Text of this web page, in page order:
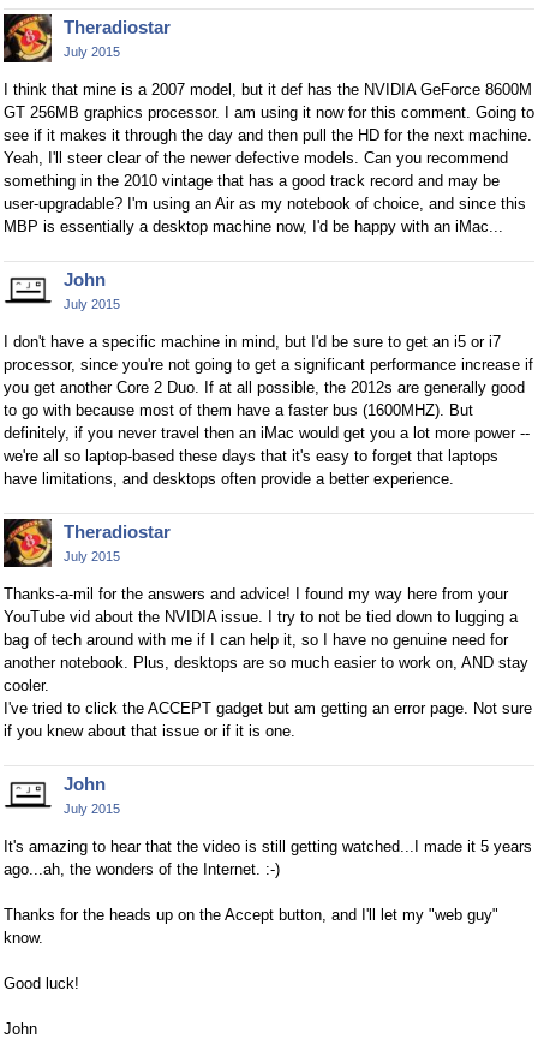
Theradiostar
July 2015
I think that mine is a 2007 model, but it def has the NVIDIA GeForce 8600M
GT 256MB graphics processor. I am using it now for this comment. Going to
see if it makes it through the day and then pull the HD for the next machine.
Yeah, I'll steer clear of the newer defective models. Can you recommend
something in the 2010 vintage that has a good track record and may be
user-upgradable? I'm using an Air as my notebook of choice, and since this
MBP is essentially a desktop machine now, I'd be happy with an iMac...
John
July 2015
I don't have a specific machine in mind, but I'd be sure to get an i5 or i7
processor, since you're not going to get a significant performance increase if
you get another Core 2 Duo. If at all possible, the 2012s are generally good
to go with because most of them have a faster bus (1600MHZ). But
definitely, if you never travel then an iMac would get you a lot more power --
we're all so laptop-based these days that it's easy to forget that laptops
have limitations, and desktops often provide a better experience.
Theradiostar
July 2015
Thanks-a-mil for the answers and advice! I found my way here from your
YouTube vid about the NVIDIA issue. I try to not be tied down to lugging a
bag of tech around with me if I can help it, so I have no genuine need for
another notebook. Plus, desktops are so much easier to work on, AND stay
cooler.
I've tried to click the ACCEPT gadget but am getting an error page. Not sure
if you knew about that issue or if it is one.
John
July 2015
It's amazing to hear that the video is still getting watched...I made it 5 years
ago...ah, the wonders of the Internet. :-)
Thanks for the heads up on the Accept button, and I'll let my "web guy"
know.
Good luck!
John